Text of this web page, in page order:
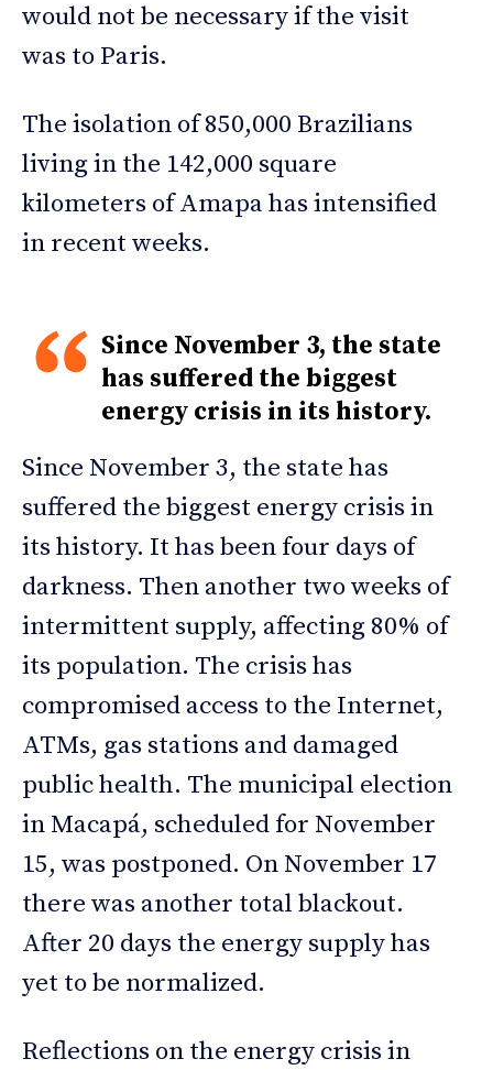
would not be necessary if the visit
was to Paris.
The isolation of 850,000 Brazilians
living in the 142,000 square
kilometers of Amapa has intensified
in recent weeks.
Since November 3, the state
has suffered the biggest
energy crisis in its history.
Since November 3, the state has
suffered the biggest energy crisis in
its history. It has been four days of
darkness. Then another two weeks of
intermittent supply, affecting 80% of
its population. The crisis has
compromised access to the Internet,
ATMs, gas stations and damaged
public health. The municipal election
in Macapá, scheduled for November
15, was postponed. On November 17
there was another total blackout.
After 20 days the energy supply has
yet to be normalized.
Reflections on the energy crisis in